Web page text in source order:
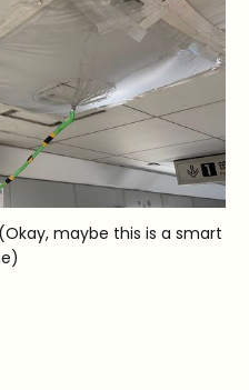
maybe this is a smart